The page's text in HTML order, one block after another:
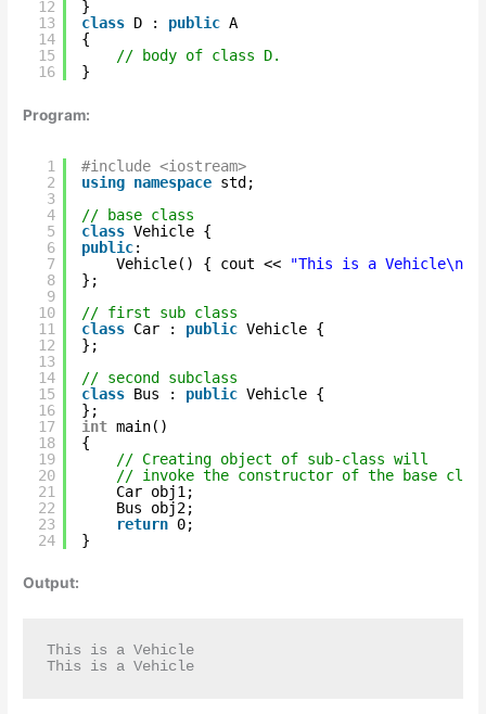
12
13
14
15
16
}
class D : public A
{
// body of class D.
}
Program:
1
2
3
4
5
6
7
8
9
10
11
12
13
14
15
16
17
18
19
20
21
22
23
24
#include <iostream>
using namespace std;
// base class
class Vehicle {
public:
Vehicle() { cout <<
"This is a Vehicle\n"
};
// first sub class
class Car : public Vehicle {
};
// second subclass
class Bus : public Vehicle {
};
int main()
{
// Creating object of sub-class will
// invoke the constructor of the base
Car obj1;
Bus obj2;
return 0;
}
Output:
This is a Vehicle
This is a Vehicle